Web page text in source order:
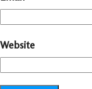
Website